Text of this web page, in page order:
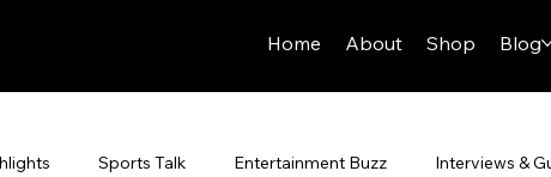
Home About Shop Blog
Sports Talk Entertainment Buzz Interviews &